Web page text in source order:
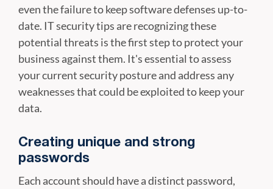
even the failure to keep software defenses up-to-
date. IT security tips are recognizing these
potential threats is the first step to protect your
business against them. It's essential to assess
your current security posture and address any
weaknesses that could be exploited to keep your
data.
Creating unique and strong
passwords
Each account should have a distinct password,